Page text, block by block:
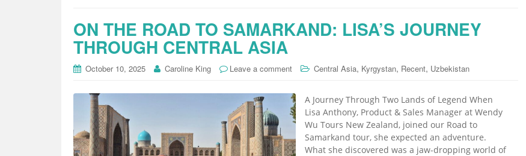
ON THE ROAD TO SAMARKAND: LISA’S JOURNEY
THROUGH CENTRAL ASIA
October 10, 2025 Caroline King Leave a comment Central Asia, Kyrgystan, Recent, Uzbekistan
A Journey Through Two Lands of Legend When
Lisa Anthony, Product & Sales Manager at Wendy
Wu Tours New Zealand, joined our Road to
Samarkand tour, she expected an adventure.
What she discovered was a jaw-dropping world of